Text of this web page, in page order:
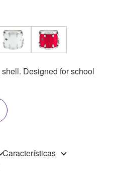
Designed for school
Características